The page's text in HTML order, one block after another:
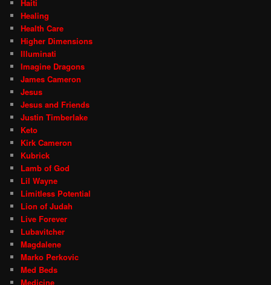
Haiti
Healing
Health Care
Higher Dimensions
Illuminati
Imagine Dragons
James Cameron
Jesus
Jesus and Friends
Justin Timberlake
Keto
Kirk Cameron
Kubrick
Lamb of God
Lil Wayne
Limitless Potential
Lion of Judah
Live Forever
Lubavitcher
Magdalene
Marko Perkovic
Med Beds
Medicine